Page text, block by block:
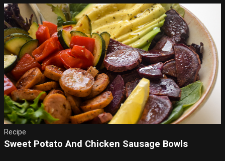
Recipe
Sweet Potato And Chicken Sausage Bowls